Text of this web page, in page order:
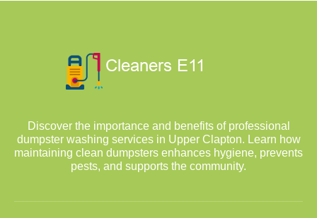
Discover the importance and benefits of professional
dumpster washing services in Upper Clapton. Learn how
maintaining clean dumpsters enhances hygiene, prevents
pests, and supports the community.